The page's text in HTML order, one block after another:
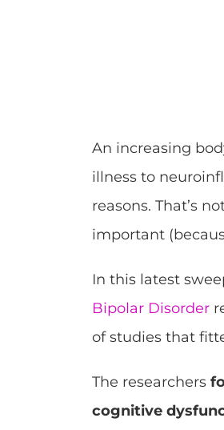
An increasing
illness to
reasons. That’s
important
In this latest
Bipolar Disorder
of studies that
The researchers
cognitive